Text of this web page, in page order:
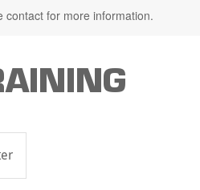
contact for more information.